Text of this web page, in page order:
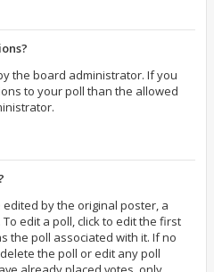
the board administrator. If you
to your poll than the allowed
by the original poster, a
edit a poll, click to edit the first
the poll associated with it. If no
the poll or edit any poll